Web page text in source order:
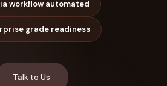
workflow automated
grade readiness
Talk to Us